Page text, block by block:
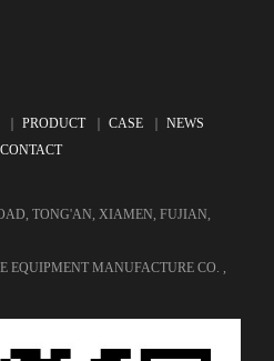
｜ PRODUCT｜ CASE ｜ NEWS
CONTACT
TONG'AN, XIAMEN, FUJIAN,
MANUFACTURE CO. ,